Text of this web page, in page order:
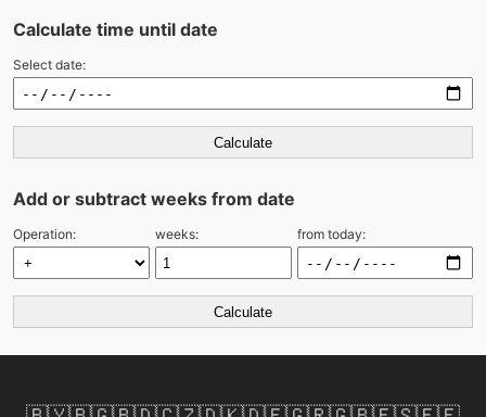
Calculate time until date
Select date:
Calculate
Add or subtract weeks from date
Operation: weeks: from today:
Calculate